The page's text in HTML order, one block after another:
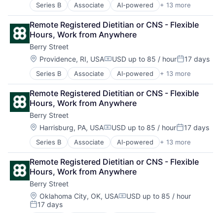
Series B Associate AI-powered + 13 more
Clinics/Outpatient Services
Digital Health
Fitness
Food & Beverage
Health Care
Home Health Care Services
Nutrition
Other Healthcare Services
Other Healthcare Technology Systems
Software
Sports
Telehealth
Wellness
Remote Registered Dietitian or CNS - Flexible
Hours, Work from Anywhere
Berry Street
Location:
Providence, RI, USACompensation:
USD up to 85 / hourPosted:
17 days
Series B Associate AI-powered + 13 more
Clinics/Outpatient Services
Digital Health
Fitness
Food & Beverage
Health Care
Home Health Care Services
Nutrition
Other Healthcare Services
Other Healthcare Technology Systems
Software
Sports
Telehealth
Wellness
Remote Registered Dietitian or CNS - Flexible
Hours, Work from Anywhere
Berry Street
Location:
Harrisburg, PA, USACompensation:
USD up to 85 / hourPosted:
17 days
Series B Associate AI-powered + 13 more
Clinics/Outpatient Services
Digital Health
Fitness
Food & Beverage
Health Care
Home Health Care Services
Nutrition
Remote Registered Dietitian or CNS - Flexible
Hours, Work from Anywhere
Berry Street
Location:
Oklahoma City, OK, USACompensation:
USD up to 85 / hour
Posted:
17 days